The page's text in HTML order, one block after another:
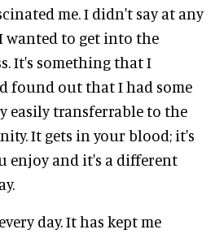
me. I didn't say at any
to get into the
It's something that I
found out that I had some
easily transferrable to the
It gets in your blood; it's
enjoy and it's a different
day. It has kept me